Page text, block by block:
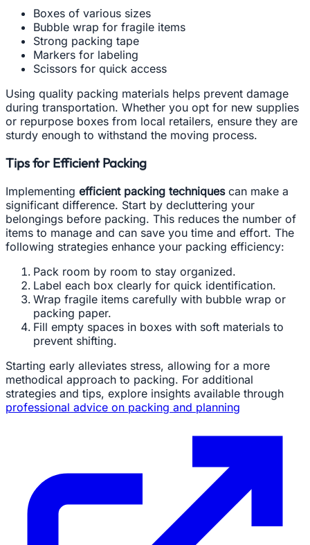
Boxes of various sizes
Bubble wrap for fragile items
Strong packing tape
Markers for labeling
Scissors for quick access
Using quality packing materials helps prevent damage
during transportation. Whether you opt for new supplies
or repurpose boxes from local retailers, ensure they are
sturdy enough to withstand the moving process.
Tips for Efficient Packing
Implementing efficient packing techniquescan make a
significant difference. Start by decluttering your
belongings before packing. This reduces the number of
items to manage and can save you time and effort. The
following strategies enhance your packing efficiency:
Pack room by room to stay organized.
Label each box clearly for quick identification.
Wrap fragile items carefully with bubble wrap or
packing paper.
Fill empty spaces in boxes with soft materials to
prevent shifting.
Starting early alleviates stress, allowing for a more
methodical approach to packing. For additional
strategies and tips, explore insights available through
professional advice on packing and planning